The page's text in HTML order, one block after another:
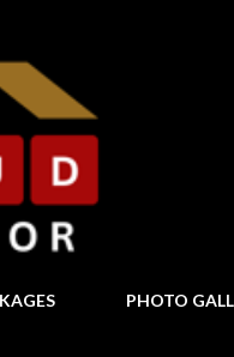
PHOTO